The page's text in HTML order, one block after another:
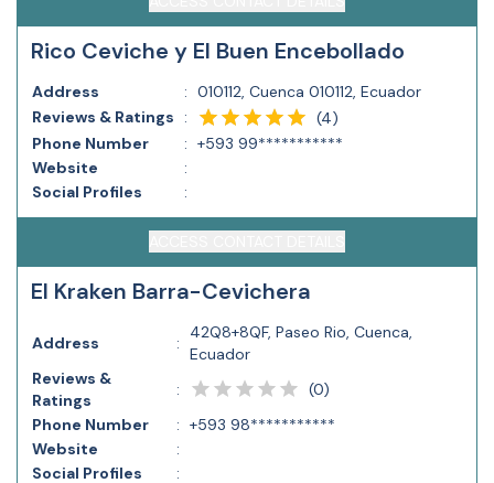
Rico Ceviche y El Buen Encebollado
Address : 010112, Cuenca 010112, Ecuador
Reviews & Ratings
: (4)
Phone Number
: +593 99***********
Website
:
Social Profiles
:
El Kraken Barra-Cevichera
Address :
42Q8+8QF, Paseo Rio, Cuenca,
Ecuador
Reviews &
Ratings
: (0)
Phone Number
: +593 98***********
Website
:
Social Profiles
: